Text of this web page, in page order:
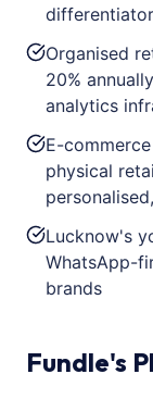
differentiator
Organised
20%
analytics
E-
physical
Lucknow's
WhatsApp-
brands
Fundle's